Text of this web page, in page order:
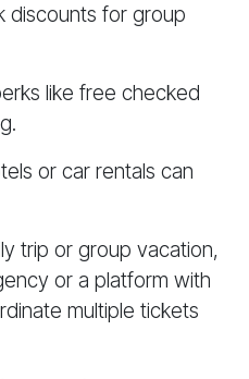
discounts for group
like free checked
or car rentals can
trip or group vacation,
or a platform with
multiple tickets